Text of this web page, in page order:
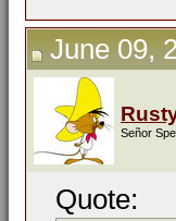
June 09,
Señor
Quote: